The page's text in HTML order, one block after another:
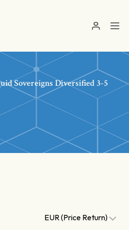
Sovereigns Diversified 3-5
EUR (Price Return)